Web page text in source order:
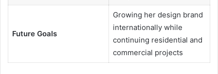
Future Goals
Growing her design brand
internationally while
continuing residential and
commercial projects